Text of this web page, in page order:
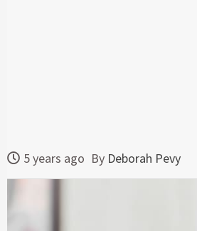
5 years ago By Deborah Pevy